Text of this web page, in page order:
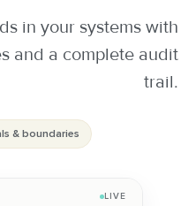
LIVE
in your systems with
and a complete audit
trail.
& boundaries